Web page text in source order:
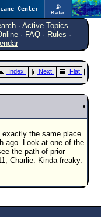
📡
Radar
· Active Topics
· FAQ· Rules ·
Index Next Flat
exactly the same place
ago. Look at one of the
the path of prior
Charlie. Kinda freaky.